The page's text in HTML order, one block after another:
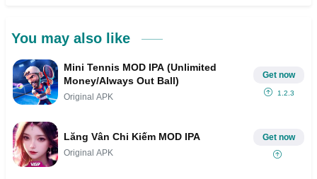
You may also like
Mini Tennis MOD IPA (Unlimited
Money/Always Out Ball)
Original APK
Get now
1.2.3
Lăng Vân Chi Kiếm MOD IPA
Original APK
Get now